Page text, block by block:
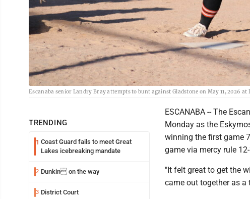
Escanaba senior Landry Bray attempts to bunt against Gladstone on May 11, 2026
TRENDING
1 Coast Guard fails to meet Great
Lakes icebreaking mandate
2 Dunkin on the way
3 District Court
ESCANABA -- The
Monday as the
winning the first game
game via mercy rule
"It felt great to get the
came out together as